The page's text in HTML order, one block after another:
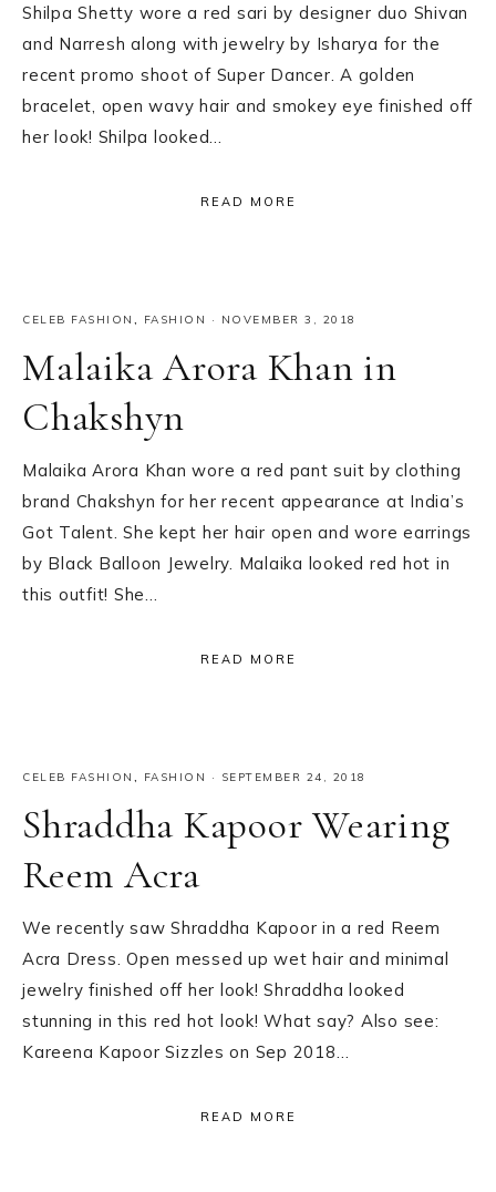
Shilpa Shetty wore a red sari by designer duo Shivan
and Narresh along with jewelry by Isharya for the
recent promo shoot of Super Dancer. A golden
bracelet, open wavy hair and smokey eye finished off
her look! Shilpa looked…
READ MORE
CELEB FASHION , FASHION · NOVEMBER 3, 2018
Malaika Arora Khan in
Chakshyn
Malaika Arora Khan wore a red pant suit by clothing
brand Chakshyn for her recent appearance at India’s
Got Talent. She kept her hair open and wore earrings
by Black Balloon Jewelry. Malaika looked red hot in
this outfit! She…
READ MORE
CELEB FASHION , FASHION · SEPTEMBER 24, 2018
Shraddha Kapoor Wearing
Reem Acra
We recently saw Shraddha Kapoor in a red Reem
Acra Dress. Open messed up wet hair and minimal
jewelry finished off her look! Shraddha looked
stunning in this red hot look! What say? Also see:
Kareena Kapoor Sizzles on Sep 2018…
READ MORE